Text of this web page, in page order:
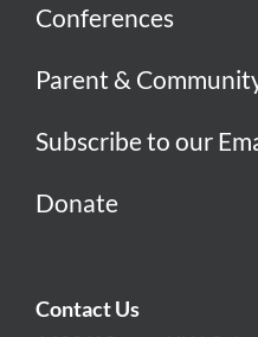
Conferences
Parent &
Subscribe to our
Donate
Contact Us